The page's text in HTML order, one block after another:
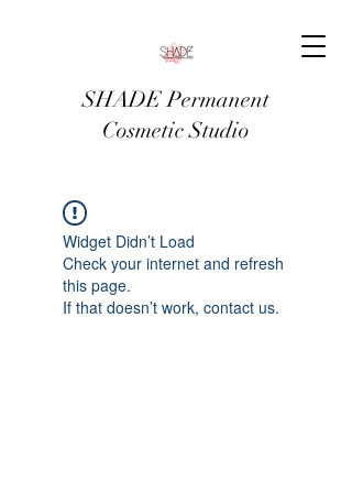
SHADE Permanent
Cosmetic Studio
Widget Didn’t Load
Check your internet and refresh
this page.
If that doesn’t work, contact us.